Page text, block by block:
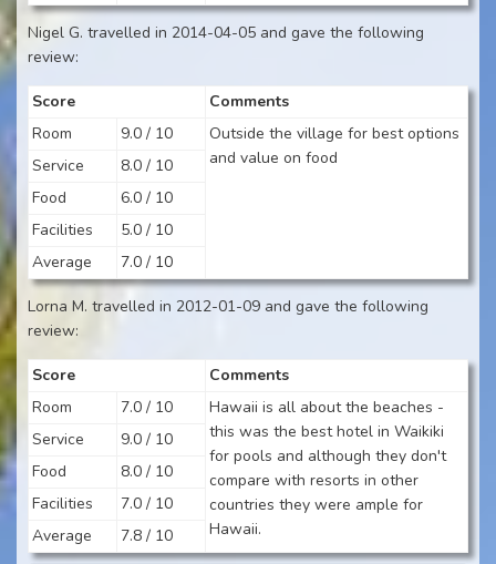
Nigel G. travelled in 2014-04-05 and gave the following
review:
Score
Comments
Room
9.0 / 10
Outside the village for best options
and value on food
Service
8.0 / 10
Food
6.0 / 10
Facilities
5.0 / 10
Average
7.0 / 10
Lorna M. travelled in 2012-01-09 and gave the following
review:
Score
Comments
Room
7.0 / 10
Hawaii is all about the beaches -
this was the best hotel in Waikiki
for pools and although they don't
compare with resorts in other
countries they were ample for
Hawaii.
Service
9.0 / 10
Food
8.0 / 10
Facilities
7.0 / 10
Average
7.8 / 10